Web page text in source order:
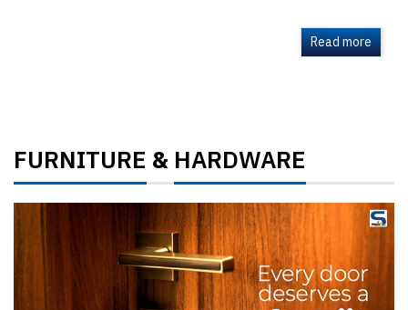
Read more
FURNITURE &HARDWARE